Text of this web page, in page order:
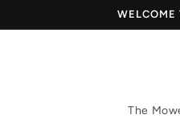
WELCOME
The